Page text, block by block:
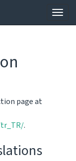
page at
.